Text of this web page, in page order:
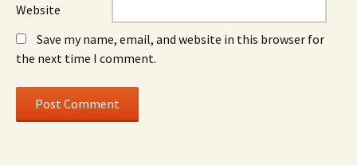
Website
Save my name, email, and website in this browser for
the next time I comment.